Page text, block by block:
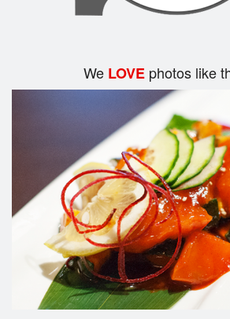
We LOVEphotos like